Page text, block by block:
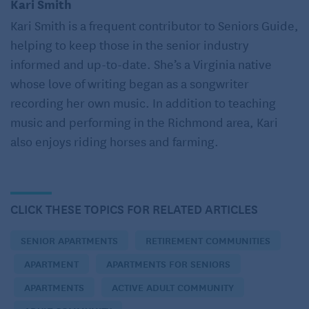
but its distance to friends and family made visiting
infrequent and running errands an even bigger
chore.
“Bill,” she called, as she tapped gently on his
bedroom door, “breakfast is ready!” She was grateful
that this complex offered roomy, two-bedroom units
that still allowed them each to have their own space.
machine, and Marta’s restroom trips during the night
disturbed him. During their search for a senior
bedroom unit to soften the blow of moving from such
a large house to an apartment. This spacious unit
was about 2,000 square feet, and they still felt like
Kari Smith is a frequent contributor to Seniors Guide,
helping to keep those in the senior industry
informed and up-to-date. She’s a Virginia native
whose love of writing began as a songwriter
recording her own music. In addition to teaching
music and performing in the Richmond area, Kari
also enjoys riding horses and farming.
CLICK THESE TOPICS FOR RELATED ARTICLES
SENIOR APARTMENTS
RETIREMENT COMMUNITIES
APARTMENT
APARTMENTS FOR SENIORS
APARTMENTS
ACTIVE ADULT COMMUNITY